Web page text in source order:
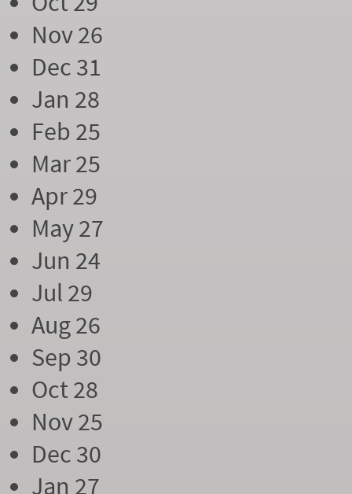
Nov 26
Dec 31
Jan 28
Feb 25
Mar 25
Apr 29
May 27
Jun 24
Jul 29
Aug 26
Sep 30
Oct 28
Nov 25
Dec 30
Jan 27